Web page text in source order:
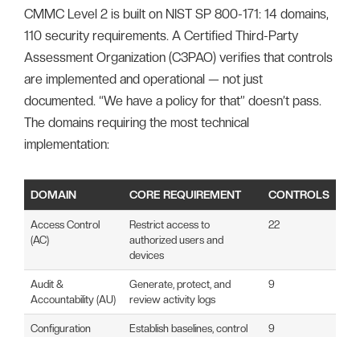
CMMC Level 2 is built on NIST SP 800-171: 14 domains,
110 security requirements. A Certified Third-Party
Assessment Organization (C3PAO) verifies that controls
are implemented and operational — not just
documented. “We have a policy for that” doesn’t pass.
The domains requiring the most technical
implementation:
DOMAIN CORE REQUIREMENT CONTROLS
Access Control
(AC)
Restrict access to
authorized users and
devices
22
Audit &
Accountability (AU)
Generate, protect, and
review activity logs
9
Configuration
Establish baselines, control
9